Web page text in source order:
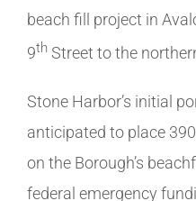
beach fill project in
9th Street to the
Stone Harbor’s initial
anticipated to place
on the Borough’s
federal emergency